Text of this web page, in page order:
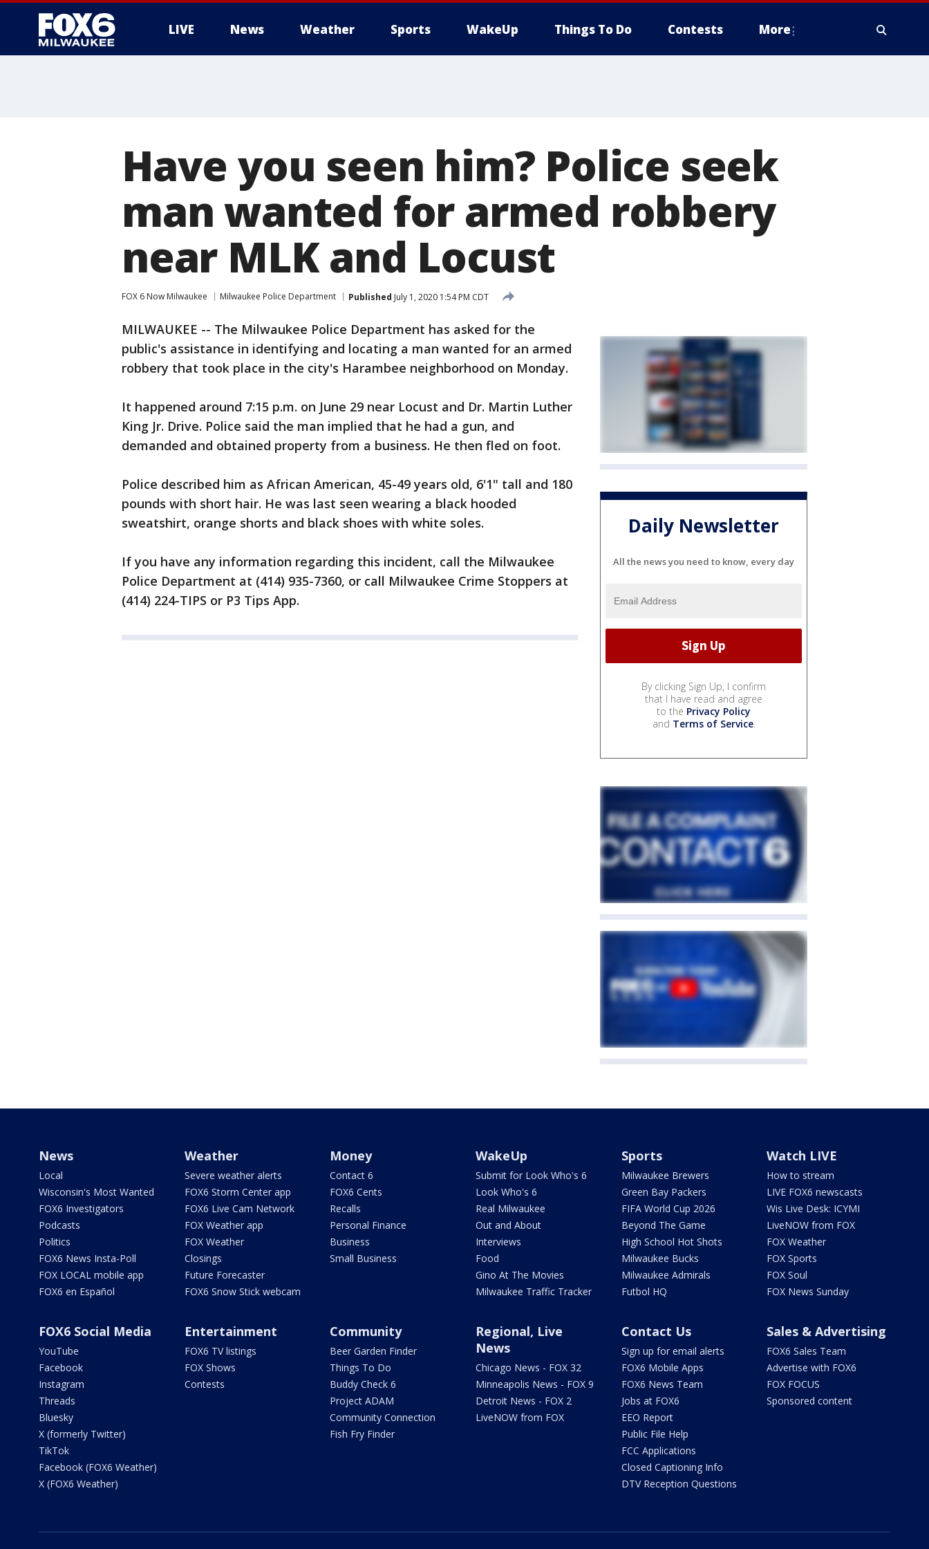
LIVE News Weather Sports WakeUp Things To Do Contests More
Have you seen him? Police seek
man wanted for armed robbery
near MLK and Locust
FOX 6 Now Milwaukee Milwaukee Police Department Published July 1, 2020 1:54 PM CDT
MILWAUKEE -- The Milwaukee Police Department has asked for the
public's assistance in identifying and locating a man wanted for an armed
robbery that took place in the city's Harambee neighborhood on Monday.
It happened around 7:15 p.m. on June 29 near Locust and Dr. Martin Luther
King Jr. Drive. Police said the man implied that he had a gun, and
demanded and obtained property from a business. He then fled on foot.
Police described him as African American, 45-49 years old, 6'1" tall and 180
pounds with short hair. He was last seen wearing a black hooded
sweatshirt, orange shorts and black shoes with white soles.
If you have any information regarding this incident, call the Milwaukee
Police Department at (414) 935-7360, or call Milwaukee Crime Stoppers at
(414) 224-TIPS or P3 Tips App.
Daily Newsletter
All the news you need to know, every day
By clicking Sign Up, I confirm
that I have read and agree
to the Privacy Policy
and Terms of Service.
News
Local
Wisconsin's Most Wanted
FOX6 Investigators
Podcasts
Politics
FOX6 News Insta-Poll
FOX LOCAL mobile app
FOX6 en Español
Weather
Severe weather alerts
FOX6 Storm Center app
FOX6 Live Cam Network
FOX Weather app
FOX Weather
Closings
Future Forecaster
FOX6 Snow Stick webcam
Money
Contact 6
FOX6 Cents
Recalls
Personal Finance
Business
Small Business
WakeUp
Submit for Look Who's 6
Look Who's 6
Real Milwaukee
Out and About
Interviews
Food
Gino At The Movies
Milwaukee Traffic Tracker
Sports
Milwaukee Brewers
Green Bay Packers
FIFA World Cup 2026
Beyond The Game
High School Hot Shots
Milwaukee Bucks
Milwaukee Admirals
Futbol HQ
Watch LIVE
How to stream
LIVE FOX6 newscasts
Wis Live Desk: ICYMI
LiveNOW from FOX
FOX Weather
FOX Sports
FOX Soul
FOX News Sunday
FOX6 Social Media
YouTube
Facebook
Instagram
Threads
Bluesky
X (formerly Twitter)
TikTok
Facebook (FOX6 Weather)
X (FOX6 Weather)
Entertainment
FOX6 TV listings
FOX Shows
Contests
Community
Beer Garden Finder
Things To Do
Buddy Check 6
Project ADAM
Community Connection
Fish Fry Finder
Regional, Live
News
Chicago News - FOX 32
Minneapolis News - FOX 9
Detroit News - FOX 2
LiveNOW from FOX
Contact Us
Sign up for email alerts
FOX6 Mobile Apps
FOX6 News Team
Jobs at FOX6
EEO Report
Public File Help
FCC Applications
Closed Captioning Info
DTV Reception Questions
Sales & Advertising
FOX6 Sales Team
Advertise with FOX6
FOX FOCUS
Sponsored content